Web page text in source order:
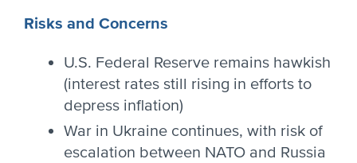
Risks and Concerns
U.S. Federal Reserve remains hawkish
(interest rates still rising in efforts to
depress inflation)
War in Ukraine continues, with risk of
escalation between NATO and Russia